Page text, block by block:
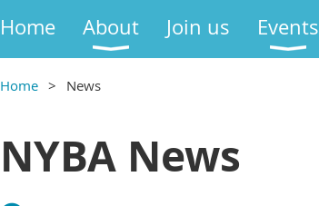
Home About Join us Events
Home News
NYBA News